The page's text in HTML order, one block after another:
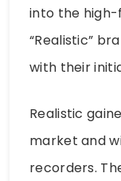
into the high-
“Realistic”
with their
Realistic
market and
recorders.